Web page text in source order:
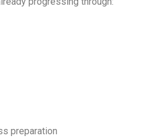
preparation